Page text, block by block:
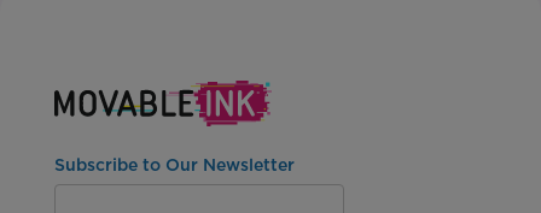
Subscribe to Our Newsletter